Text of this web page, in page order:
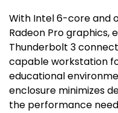
With Intel 6-core and
Radeon Pro graphics,
Thunderbolt 3
capable workstation
educational
enclosure minimizes
the performance